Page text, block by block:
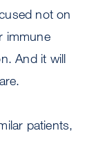
not on
immune
And it will
patients,